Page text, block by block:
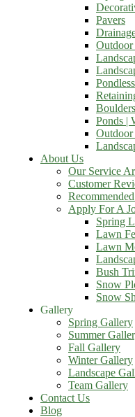
Pavers
Ponds |
Outdoor
About Us
Our Service
Customer
Apply For A
Spring
Lawn
Lawn
Bush
Snow
Snow
Gallery
Spring Gallery
Summer
Fall Gallery
Winter Gallery
Landscape
Team Gallery
Contact Us
Blog